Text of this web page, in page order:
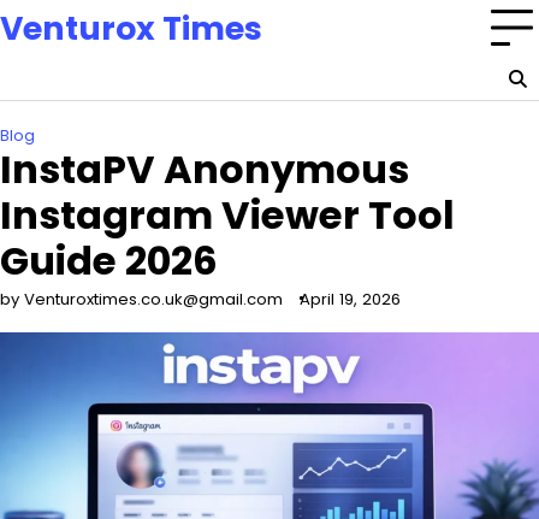
Skip
to
Venturox Times
Blog
InstaPV Anonymous
Instagram Viewer Tool
Guide 2026
by Venturoxtimes.co.uk@gmail.com April 19, 2026